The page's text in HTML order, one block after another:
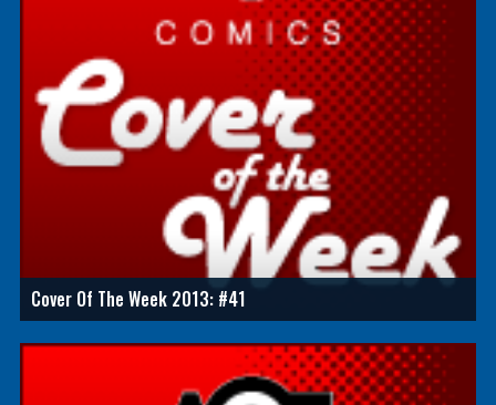
Cover Of The Week 2013: #41